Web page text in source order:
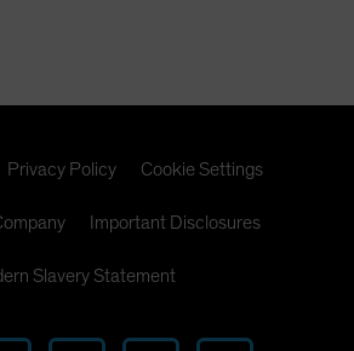
Privacy Policy Cookie Settings
Important Disclosures
Slavery Statement